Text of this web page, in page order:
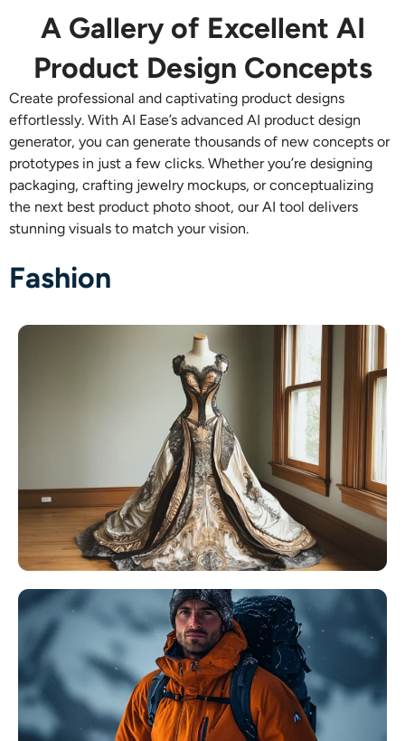
AI Recolor
AI Style Image Generator
Portrait Tools
Hairstyle Changer
Clothes Changer
AI Baby
Headshot Generator Pro
AI Headshot Generator
Passport Photo Maker
Video Tools
Video Effects
Video Enhancer
Video Watermark Remover
A Gallery of Excellent AI
Product Design Concepts
Create professional and captivating product designs
effortlessly. With AI Ease’s advanced AI product design
generator, you can generate thousands of new concepts or
prototypes in just a few clicks. Whether you’re designing
packaging, crafting jewelry mockups, or conceptualizing
the next best product photo shoot, our AI tool delivers
stunning visuals to match your vision.
Fashion